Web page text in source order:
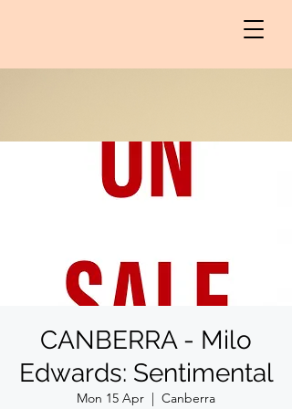
CANBERRA - Milo
Edwards: Sentimental
Mon 15 Apr
  |
Canberra